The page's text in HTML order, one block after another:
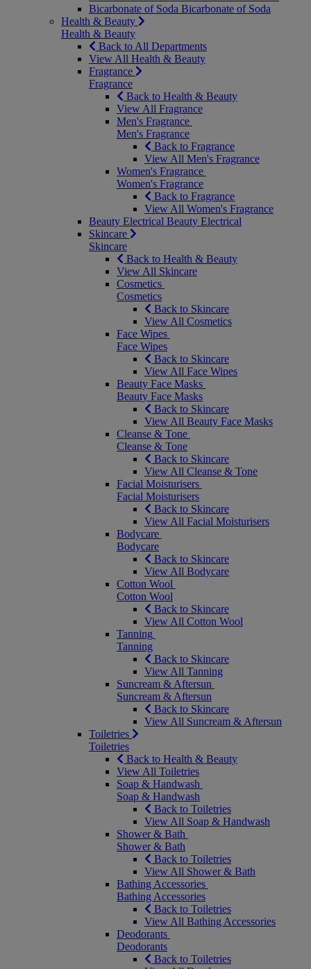
Bicarbonate of Soda Bicarbonate of Soda
Health & Beauty
Health & Beauty
Back to All Departments
View All Health & Beauty
Fragrance
Fragrance
Back to Health & Beauty
View All Fragrance
Men's Fragrance
Men's Fragrance
Back to Fragrance
View All Men's Fragrance
Women's Fragrance
Women's Fragrance
Back to Fragrance
View All Women's Fragrance
Beauty Electrical Beauty Electrical
Skincare
Skincare
Back to Health & Beauty
View All Skincare
Cosmetics
Cosmetics
Back to Skincare
View All Cosmetics
Face Wipes
Face Wipes
Back to Skincare
View All Face Wipes
Beauty Face Masks
Beauty Face Masks
Back to Skincare
View All Beauty Face Masks
Cleanse & Tone
Cleanse & Tone
Back to Skincare
View All Cleanse & Tone
Facial Moisturisers
Facial Moisturisers
Back to Skincare
View All Facial Moisturisers
Bodycare
Bodycare
Back to Skincare
View All Bodycare
Cotton Wool
Cotton Wool
Back to Skincare
View All Cotton Wool
Tanning
Tanning
Back to Skincare
View All Tanning
Suncream & Aftersun
Suncream & Aftersun
Back to Skincare
View All Suncream & Aftersun
Toiletries
Toiletries
Back to Health & Beauty
View All Toiletries
Soap & Handwash
Soap & Handwash
Back to Toiletries
View All Soap & Handwash
Shower & Bath
Shower & Bath
Back to Toiletries
View All Shower & Bath
Bathing Accessories
Bathing Accessories
Back to Toiletries
View All Bathing Accessories
Deodorants
Deodorants
Back to Toiletries